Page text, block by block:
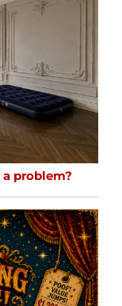
problem?